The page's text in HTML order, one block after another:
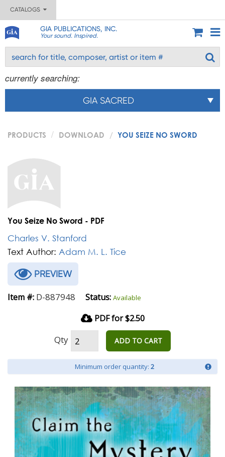
CATALOGS
GIA PUBLICATIONS, INC.
Your sound. Inspired.
currently searching:
GIA SACRED
PRODUCTS DOWNLOAD YOU SEIZE NO SWORD
You Seize No Sword - PDF
Charles V. Stanford
Text Author: Adam M. L. Tice
PREVIEW
Item #: D-887948 Status: Available
PDF for $2.50
Qty ADD TO CART
Minimum order quantity: 2